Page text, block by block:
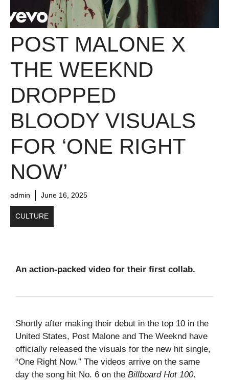
POST MALONE X
THE WEEKND
DROPPED
BLOODY VISUALS
FOR ‘ONE RIGHT
NOW’
admin June 16, 2025
CULTURE
An action-packed video for their first collab.
Shortly after making their debut in the top 10 in the
United States, Post Malone and The Weeknd have
officially released the visuals for the new hit single,
“One Right Now.” The videos arrive on the same
day the song hit No. 6 on the Billboard Hot 100.